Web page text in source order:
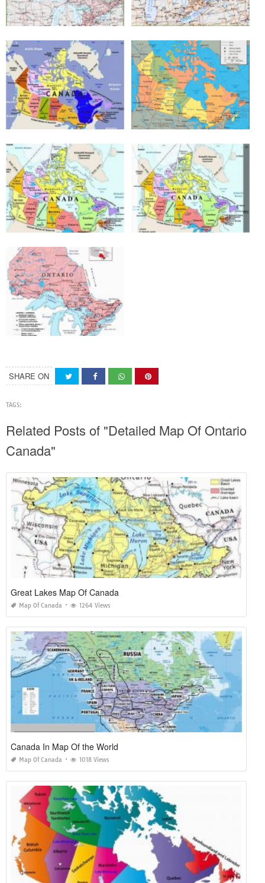
SHARE ON
TAGS:
Related Posts of "Detailed Map Of Ontario
Canada"
Great Lakes Map Of Canada
Map Of Canada 1264 Views
Canada In Map Of the World
Map Of Canada 1018 Views